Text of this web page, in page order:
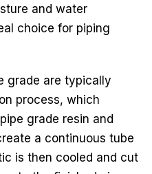
and water
choice for piping
grade are typically
process, which
grade resin and
a continuous tube
is then cooled and cut